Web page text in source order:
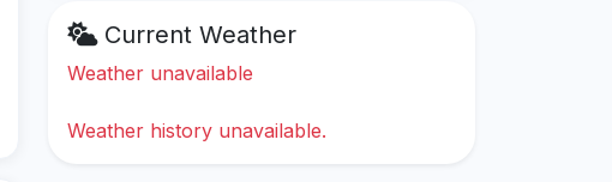
Current Weather
Weather unavailable
Weather history unavailable.